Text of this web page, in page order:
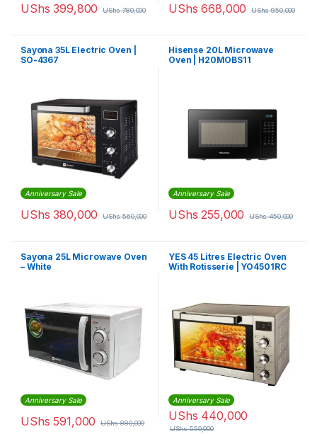
UShs 399,800 UShs780,000 UShs 668,000 UShs950,000
Sayona 35L Electric Oven |
SO-4367
Anniversary Sale
UShs 380,000 UShs560,000
Hisense 20L Microwave
Oven | H20MOBS11
Anniversary Sale
UShs 255,000 UShs450,000
Sayona 25L Microwave Oven
– White
Anniversary Sale
UShs 591,000 UShs880,000
YES 45 Litres Electric Oven
With Rotisserie | YO4501RC
Anniversary Sale
UShs 440,000
UShs550,000